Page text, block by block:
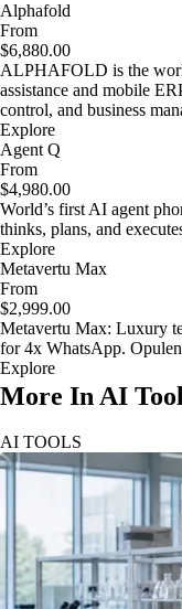
Alphafold
From
$6,880.00
ALPHAFOLD is the
assistance and mobile
control, and business
Explore
Agent Q
From
$4,980.00
World’s first AI agent
thinks, plans, and
Explore
Metavertu Max
From
$2,999.00
Metavertu Max: Luxury
for 4x WhatsApp.
Explore
More In AI
AI TOOLS